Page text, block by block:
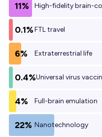
11% High-fidelity brain-
0.1%FTL travel
6% Extraterrestrial life
0.4%Universal virus
4% Full-brain emulation
22% Nanotechnology